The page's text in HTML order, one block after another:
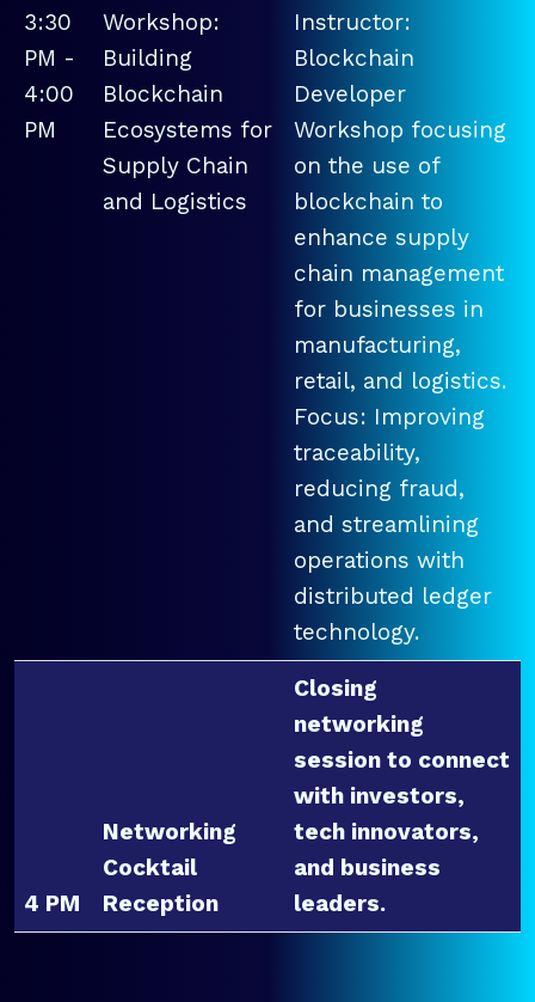
3:30
PM -
4:00
PM
Workshop:
Building
Blockchain
Ecosystems for
Supply Chain
and Logistics
Instructor:
Blockchain
Developer
Workshop focusing
on the use of
blockchain to
enhance supply
chain management
for businesses in
manufacturing,
retail, and logistics.
Focus: Improving
traceability,
reducing fraud,
and streamlining
operations with
distributed ledger
technology.
4 PM
Networking
Cocktail
Reception
Closing
networking
session to connect
with investors,
tech innovators,
and business
leaders.